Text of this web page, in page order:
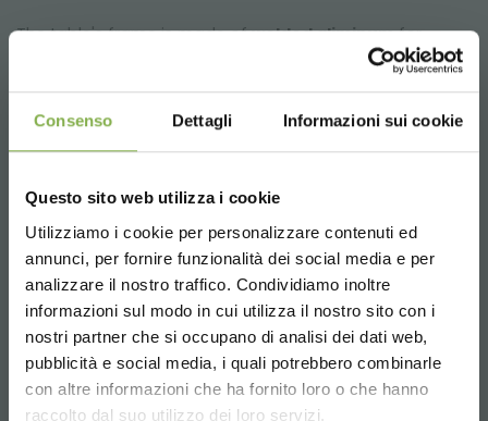
Consenso Dettagli Informazioni sui cookie
Questo sito web utilizza i cookie
Utilizziamo i cookie per personalizzare contenuti ed
annunci, per fornire funzionalità dei social media e per
analizzare il nostro traffico. Condividiamo inoltre
informazioni sul modo in cui utilizza il nostro sito con i
nostri partner che si occupano di analisi dei dati web,
pubblicità e social media, i quali potrebbero combinarle
con altre informazioni che ha fornito loro o che hanno
raccolto dal suo utilizzo dei loro servizi.
The table's frame is made ofwelded aliminumfor
without compromising on
weight and ease of handling. All the components
CNC machining centers for a
precise and rapid
assembly.
tall 650mm, with Ø 80 mm adjustable feet.
Welded aluminum bench for greenhouses and
nurseries
Our tables are equipped with agrey PST water tray
PVC tailpiece
with valve and a plastic drain filter
to
prevent clogging
due to dirt and foliage buildup. The
grooves at the bottom of the water trayprevent water
Choose the country you are in and your
language for a better browsing experience
DOWNLOAD
TECHNICAL DATA